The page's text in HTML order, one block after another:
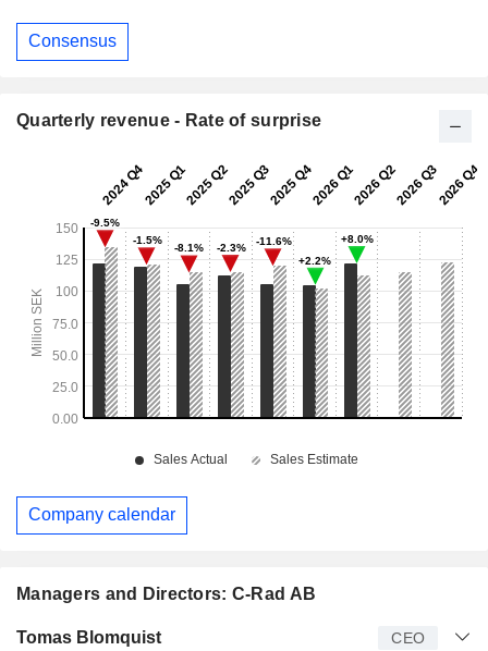
Managers and Directors: C-Rad AB
Manager Title Age
Tomas Blomquist CEO
Consensus
Quarterly revenue - Rate of surprise
Company calendar